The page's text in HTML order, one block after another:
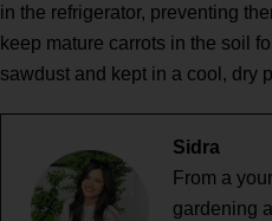
in the refrigerator, preventing
keep mature carrots in the soil
sawdust and kept in a cool, dry
Sidra
From a
gardening